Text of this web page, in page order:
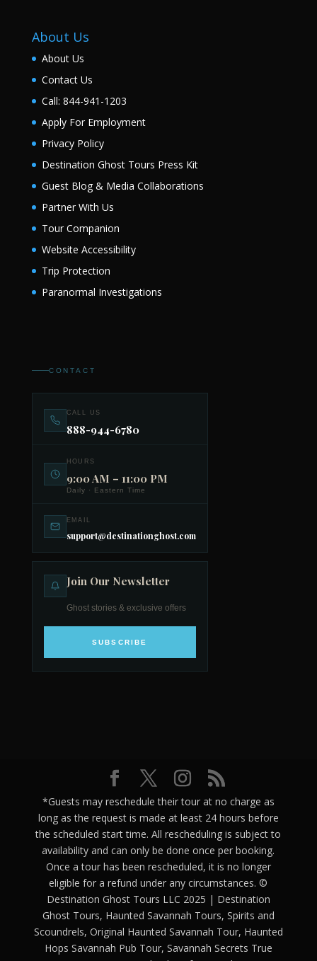
About Us
About Us
Contact Us
Call: 844-941-1203
Apply For Employment
Privacy Policy
Destination Ghost Tours Press Kit
Guest Blog & Media Collaborations
Partner With Us
Tour Companion
Website Accessibility
Trip Protection
Paranormal Investigations
CONTACT
CALL US
888-944-6780
HOURS
9:00 AM – 11:00 PM
Daily · Eastern Time
EMAIL
support@destinationghost.com
Join Our Newsletter
Ghost stories & exclusive offers
SUBSCRIBE
*Guests may reschedule their tour at no charge as
long as the request is made at least 24 hours before
the scheduled start time. All rescheduling is subject to
availability and can only be done once per booking.
Once a tour has been rescheduled, it is no longer
eligible for a refund under any circumstances. ©
Destination Ghost Tours LLC 2025 | Destination
Ghost Tours, Haunted Savannah Tours, Spirits and
Scoundrels, Original Haunted Savannah Tour, Haunted
Hops Savannah Pub Tour, Savannah Secrets True